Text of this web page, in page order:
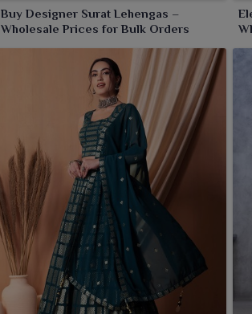
Buy Designer Surat Lehengas –
Wholesale Prices for Bulk Orders